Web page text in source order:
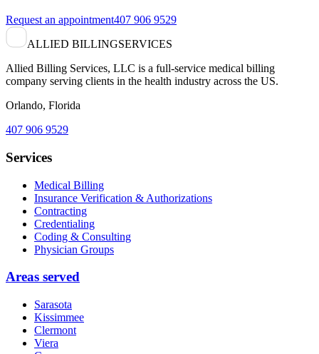
Request an appointment407 906 9529
ALLIED BILLINGSERVICES
Allied Billing Services, LLC is a full-service medical billing
company serving clients in the health industry across the US.
Orlando, Florida
407 906 9529
Services
Medical Billing
Insurance Verification & Authorizations
Contracting
Credentialing
Coding & Consulting
Physician Groups
Areas served
Sarasota
Kissimmee
Clermont
Viera